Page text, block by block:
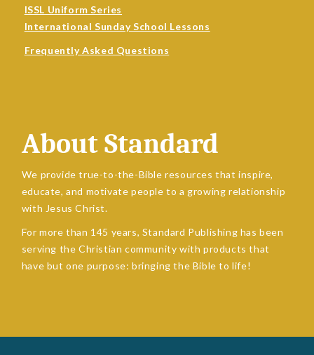
ISSL Uniform Series
International Sunday School Lessons
Frequently Asked Questions
About Standard
We provide true-to-the-Bible resources that inspire,
educate, and motivate people to a growing relationship
with Jesus Christ.
For more than 145 years, Standard Publishing has been
serving the Christian community with products that
have but one purpose: bringing the Bible to life!